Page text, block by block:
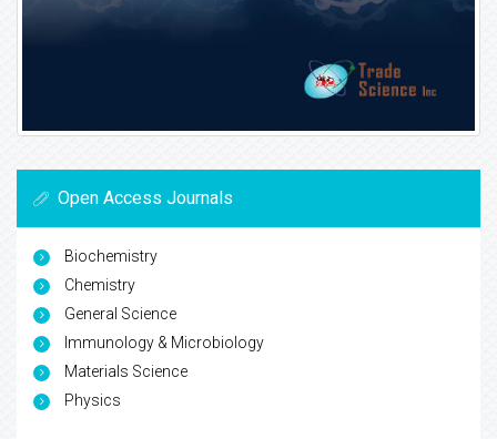
Open Access Journals
Biochemistry
Chemistry
General Science
Immunology & Microbiology
Materials Science
Physics